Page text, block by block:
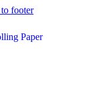
footer